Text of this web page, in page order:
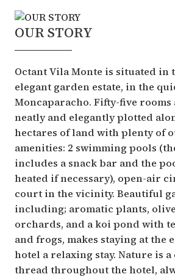
OUR STORY
Octant Vila Monte is situated in
elegant garden estate, in the
Moncaparacho. Fifty-five rooms
neatly and elegantly plotted
hectares of land with plenty of
amenities: 2 swimming pools
includes a snack bar and the
heated if necessary), open-air
court in the vicinity. Beautiful
including; aromatic plants,
orchards, and a koi pond with
and frogs, makes staying at the
hotel a relaxing stay. Nature is
thread throughout the hotel,